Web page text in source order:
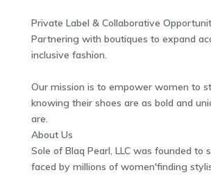
Private Label & Collaborative
Partnering with boutiques to expand
inclusive fashion.
Our mission is to empower women to
knowing their shoes are as bold and
are.
About Us
Sole of Blaq Pearl, LLC was founded to
faced by millions of women'finding